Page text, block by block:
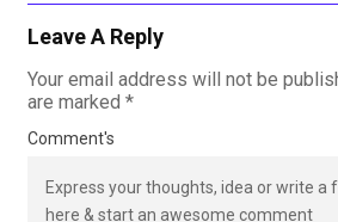
Leave A Reply
Your email address will not be
are marked *
Comment's